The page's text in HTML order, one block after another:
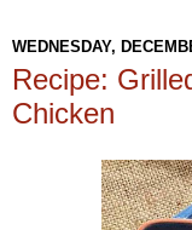
WEDNESDAY,
Recipe:
Chicken